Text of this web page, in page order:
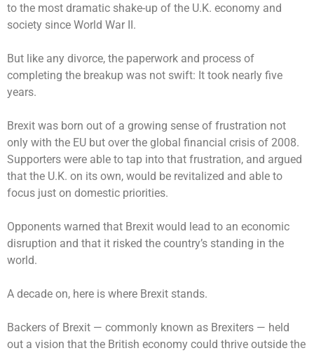
to the most dramatic shake-up of the U.K. economy and
society since World War II.
But like any divorce, the paperwork and process of
completing the breakup was not swift: It took nearly five
years.
Brexit was born out of a growing sense of frustration not
only with the EU but over the global financial crisis of 2008.
Supporters were able to tap into that frustration, and argued
that the U.K. on its own, would be revitalized and able to
focus just on domestic priorities.
Opponents warned that Brexit would lead to an economic
disruption and that it risked the country’s standing in the
world.
A decade on, here is where Brexit stands.
Backers of Brexit — commonly known as Brexiters — held
out a vision that the British economy could thrive outside the